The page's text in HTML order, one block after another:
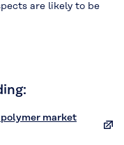
are likely to be
market